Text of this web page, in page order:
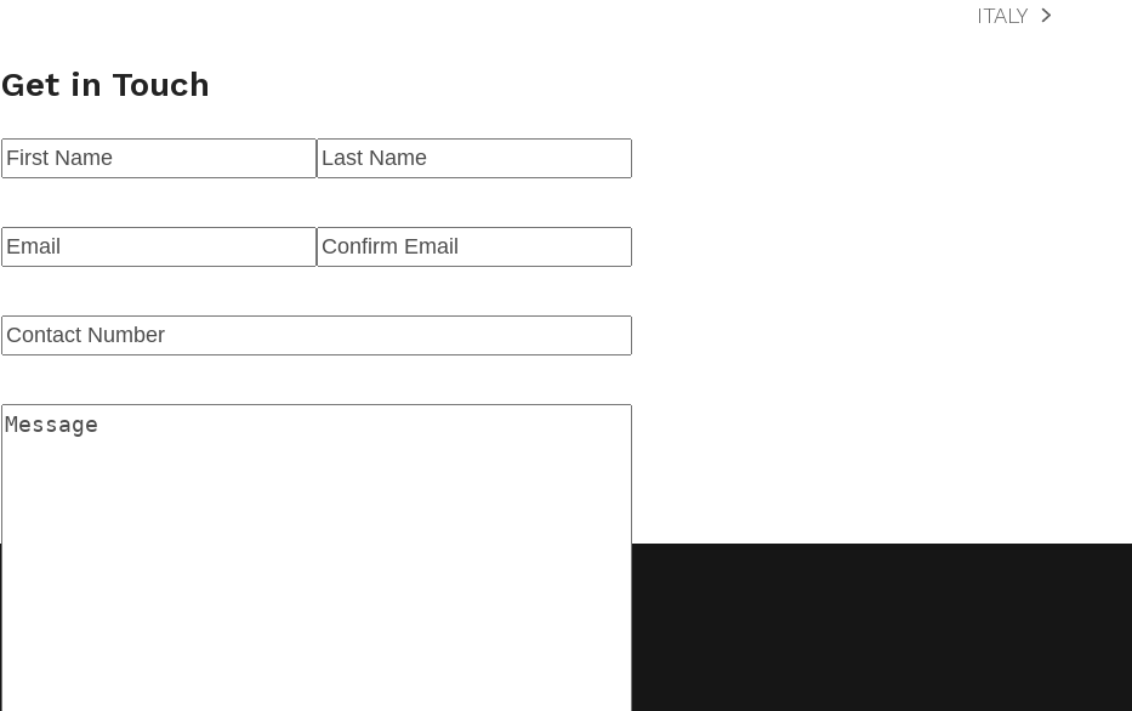
next
ITALY
Get in Touch
Name(Required)
Email(Required)
Email
Email
Contact
Number(Required)
Message